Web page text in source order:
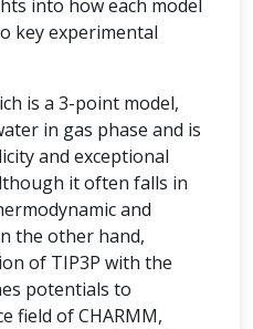
into how each model
key experimental
is a 3-point model,
in gas phase and is
and exceptional
it often falls in
and
the other hand,
of TIP3P with the
potentials to
field of CHARMM,